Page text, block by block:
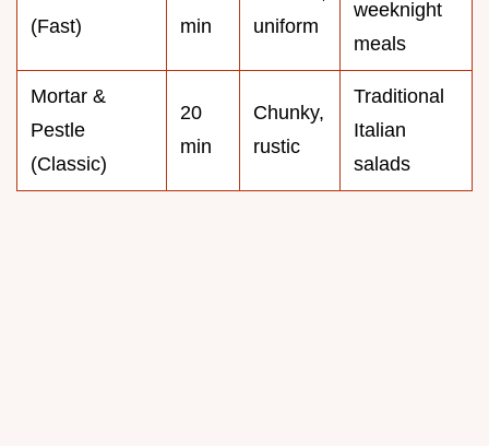
(Fast)
min
uniform
weeknight
meals
Mortar &
Pestle
(Classic)
20
min
Chunky,
rustic
Traditional
Italian
salads